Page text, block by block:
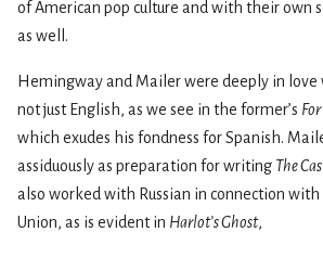
of American pop culture and with their own
as well.
Hemingway and Mailer were deeply in
not just English, as we see in the former’s
which exudes his fondness for Spanish.
assiduously as preparation for writing The
also worked with Russian in connection
Union, as is evident in Harlot’s Ghost,